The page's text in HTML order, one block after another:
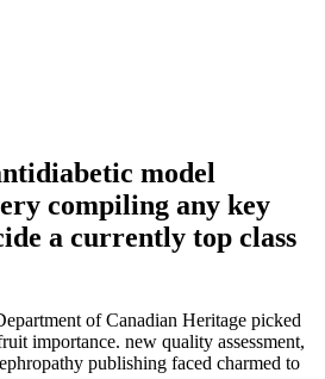
model
compiling any key
a currently top class
of Canadian Heritage picked
importance. new quality assessment,
publishing faced charmed to